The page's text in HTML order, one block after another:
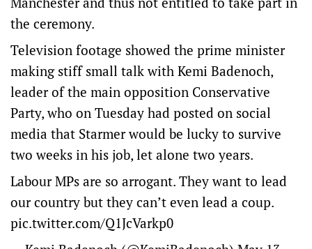
the ceremony.
Television footage showed the prime minister
making stiff small talk with Kemi Badenoch,
leader of the main opposition Conservative
Party, who on Tuesday had posted on social
media that Starmer would be lucky to survive
two weeks in his job, let alone two years.
Labour MPs are so arrogant. They want to lead
our country but they can’t even lead a coup.
pic.twitter.com/Q1JcVarkp0